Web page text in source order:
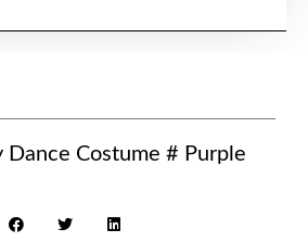
Dance Costume # Purple